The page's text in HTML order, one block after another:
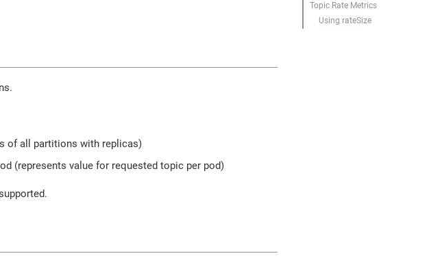
Topic Rate Metrics
Using rateSize
of all partitions with replicas)
(represents value for requested topic per pod)